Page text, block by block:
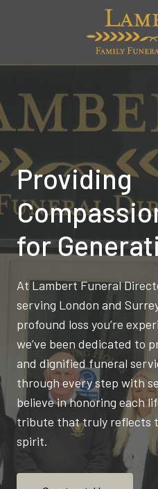
Providing
for
At Lambert Funeral
serving London and
profound loss you’re
we’ve been dedicated to
and dignified funeral
through every step with
believe in honoring each
tribute that truly reflects
spirit.